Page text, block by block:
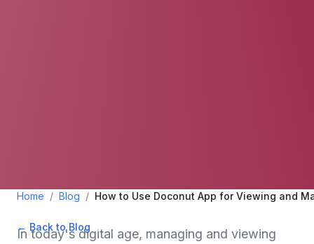
Home / Blog / How to Use Doconut App for Viewing and
← Back to Blog July 5, 2024 min read
In today's digital age, managing and viewing